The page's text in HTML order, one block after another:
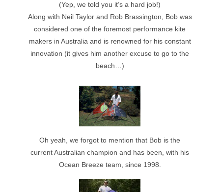
(Yep, we told you it’s a hard job!)
Along with Neil Taylor and Rob Brassington, Bob was
considered one of the foremost performance kite
makers in Australia and is renowned for his constant
innovation (it gives him another excuse to go to the
beach…)
Oh yeah, we forgot to mention that Bob is the
current Australian champion and has been, with his
Ocean Breeze team, since 1998.